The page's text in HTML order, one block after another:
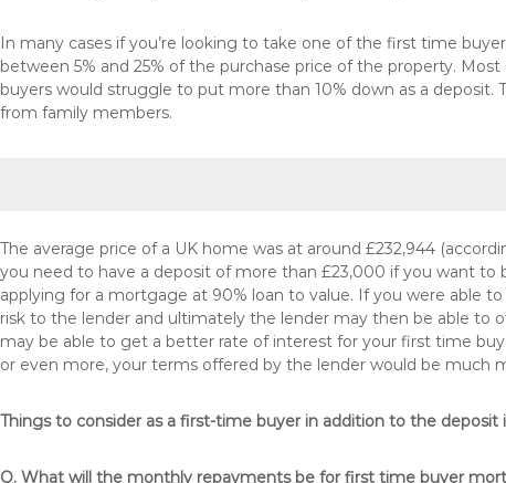
In many cases if you’re looking to take one of the first time
between 5% and 25% of the purchase price of the property.
buyers would struggle to put more than 10% down as a
from family members.
The average price of a UK home was at around £232,944
you need to have a deposit of more than £23,000 if you want to
applying for a mortgage at 90% loan to value. If you were able
risk to the lender and ultimately the lender may then be able to
may be able to get a better rate of interest for your first time
or even more, your terms offered by the lender would be much
Things to consider as a first-time buyer in addition to the deposit
Q. What will the monthly repayments be for first time buyer